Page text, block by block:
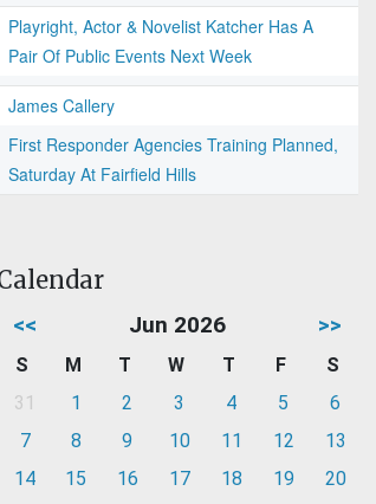
Playright, Actor & Novelist Katcher Has A
Pair Of Public Events Next Week
James Callery
First Responder Agencies Training Planned,
Saturday At Fairfield Hills
<< Jun 2026 >>
S M T W T F
S
31
1 2 3 4 5
6
7
8 9 10 11 12
13
14
15 16 17 18 19
20